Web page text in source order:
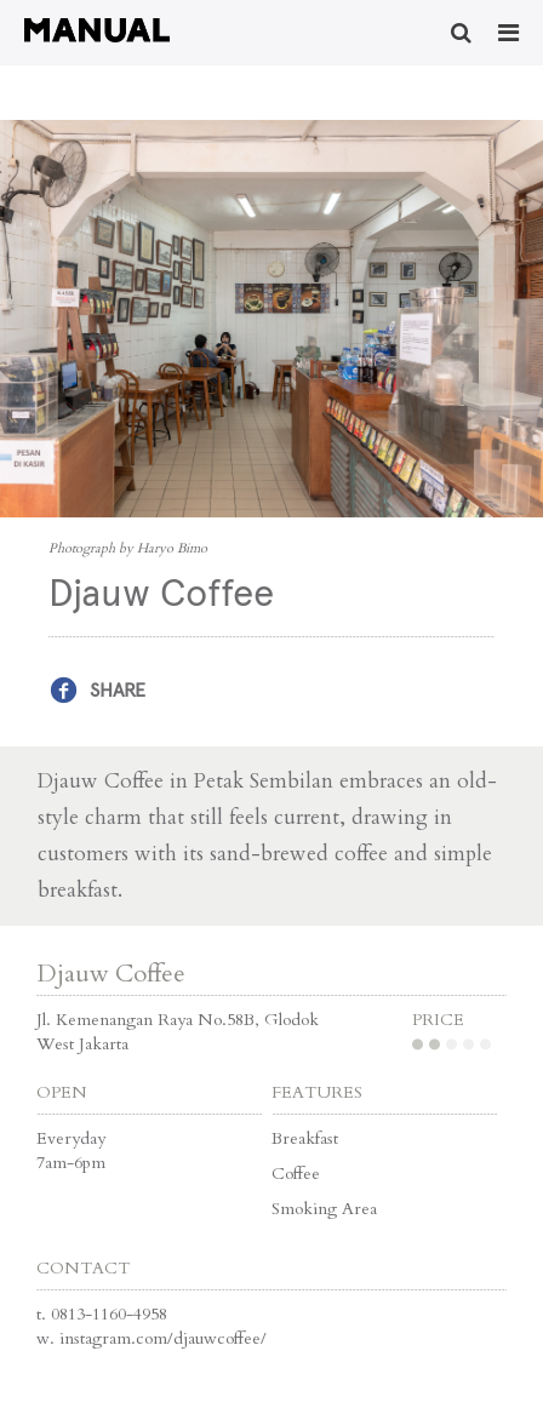
Photograph by Haryo Bimo
Djauw Coffee
SHARE
Djauw Coffee in Petak Sembilan embraces an old-
style charm that still feels current, drawing in
customers with its sand-brewed coffee and simple
breakfast.
Djauw Coffee
Jl. Kemenangan Raya No.58B, Glodok
West Jakarta
PRICE
OPEN
Everyday
7am-6pm
FEATURES
Breakfast
Coffee
Smoking Area
CONTACT
t. 0813-1160-4958
w. instagram.com/djauwcoffee/